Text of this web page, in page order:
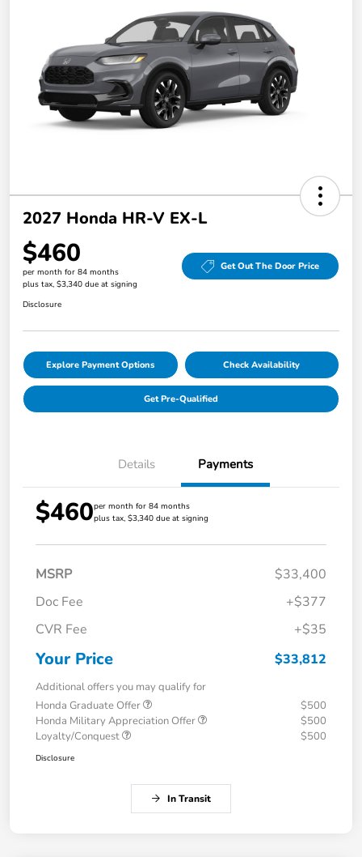
2027 Honda HR-V EX-L
$460
per month for 84 months
plus tax, $3,340 due at signing
Get Out The Door Price
Disclosure
Explore Payment Options Check Availability
Get Pre-Qualified
Details Payments
$460per month for 84 months
plus tax, $3,340 due at signing
MSRP
$33,400
Doc Fee
+$377
CVR Fee
+$35
Your Price $33,812
Additional offers you may qualify for
Honda Graduate Offer
$500
Honda Military Appreciation Offer
$500
Loyalty/Conquest
$500
Disclosure
In Transit